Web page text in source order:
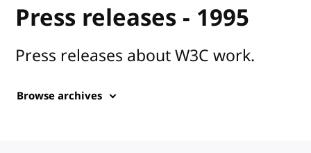
Press releases - 1995
Press releases about W3C work.
Browse archives